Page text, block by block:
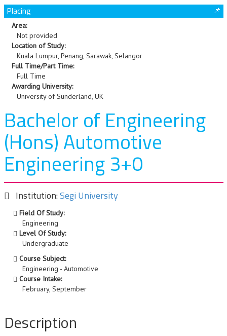
Placing
Area:
Not provided
Location of Study:
Kuala Lumpur, Penang, Sarawak, Selangor
Full Time/Part Time:
Full Time
Awarding University:
University of Sunderland, UK
Bachelor of Engineering
(Hons) Automotive
Engineering 3+0
Institution:Segi University
Field Of Study:
Engineering
Level Of Study:
Undergraduate
Course Subject:
Engineering - Automotive
Course Intake:
February, September
Description